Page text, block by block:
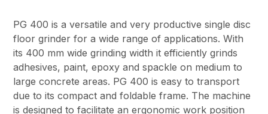
PG 400 is a versatile and very productive single disc
floor grinder for a wide range of applications. With
its 400 mm wide grinding width it efficiently grinds
adhesives, paint, epoxy and spackle on medium to
large concrete areas. PG 400 is easy to transport
due to its compact and foldable frame. The machine
is designed to facilitate an ergonomic work position